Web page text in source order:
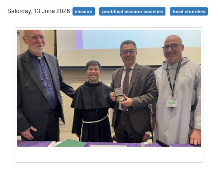
Saturday, 13 June 2026 mission pontifical mission societies local churches